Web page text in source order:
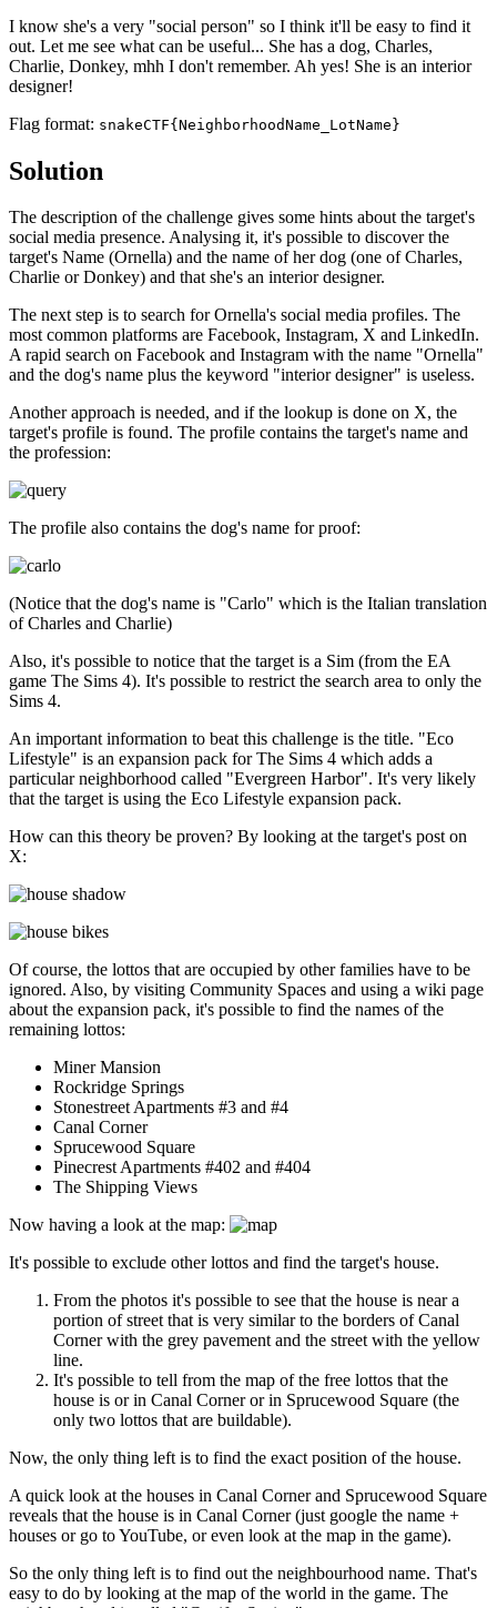
I know she's a very "social person" so I think it'll be easy to find it
out. Let me see what can be useful... She has a dog, Charles,
Charlie, Donkey, mhh I don't remember. Ah yes! She is an interior
designer!
Flag format: snakeCTF{NeighborhoodName_LotName}
Solution
The description of the challenge gives some hints about the target's
social media presence. Analysing it, it's possible to discover the
target's Name (Ornella) and the name of her dog (one of Charles,
Charlie or Donkey) and that she's an interior designer.
The next step is to search for Ornella's social media profiles. The
most common platforms are Facebook, Instagram, X and LinkedIn.
A rapid search on Facebook and Instagram with the name "Ornella"
and the dog's name plus the keyword "interior designer" is useless.
Another approach is needed, and if the lookup is done on X, the
target's profile is found. The profile contains the target's name and
the profession:
The profile also contains the dog's name for proof:
(Notice that the dog's name is "Carlo" which is the Italian translation
of Charles and Charlie)
Also, it's possible to notice that the target is a Sim (from the EA
game The Sims 4). It's possible to restrict the search area to only the
Sims 4.
An important information to beat this challenge is the title. "Eco
Lifestyle" is an expansion pack for The Sims 4 which adds a
particular neighborhood called "Evergreen Harbor". It's very likely
that the target is using the Eco Lifestyle expansion pack.
How can this theory be proven? By looking at the target's post on
X:
Of course, the lottos that are occupied by other families have to be
ignored. Also, by visiting Community Spaces and using a wiki page
about the expansion pack, it's possible to find the names of the
remaining lottos:
Miner Mansion
Rockridge Springs
Stonestreet Apartments #3 and #4
Canal Corner
Sprucewood Square
Pinecrest Apartments #402 and #404
The Shipping Views
Now having a look at the map:
It's possible to exclude other lottos and find the target's house.
From the photos it's possible to see that the house is near a
portion of street that is very similar to the borders of Canal
Corner with the grey pavement and the street with the yellow
line.
It's possible to tell from the map of the free lottos that the
house is or in Canal Corner or in Sprucewood Square (the
only two lottos that are buildable).
Now, the only thing left is to find the exact position of the house.
A quick look at the houses in Canal Corner and Sprucewood Square
reveals that the house is in Canal Corner (just google the name +
houses or go to YouTube, or even look at the map in the game).
So the only thing left is to find out the neighbourhood name. That's
easy to do by looking at the map of the world in the game. The